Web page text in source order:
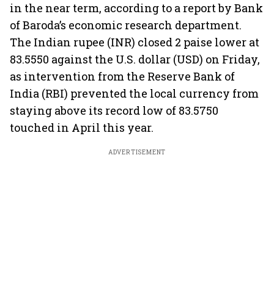
in the near term, according to a report by Bank
of Baroda’s economic research department.
The Indian rupee (INR) closed 2 paise lower at
83.5550 against the U.S. dollar (USD) on Friday,
as intervention from the Reserve Bank of
India (RBI) prevented the local currency from
staying above its record low of 83.5750
touched in April this year.
ADVERTISEMENT